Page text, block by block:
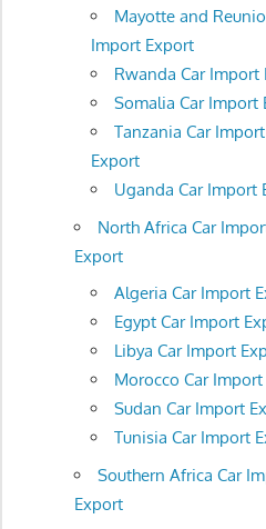
Mayotte and
Import Export
Rwanda Car Import
Somalia Car Import
Tanzania Car Import
Export
Uganda Car Import
North Africa Car
Export
Algeria Car Import
Egypt Car Import
Libya Car Import
Morocco Car
Sudan Car Import
Tunisia Car Import
Southern Africa Car
Export